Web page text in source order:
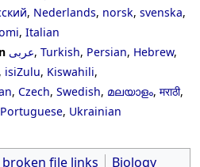
, Nederlands, norsk, svenska,
, Italian
عربى, Turkish, Persian, Hebrew,
, isiZulu, Kiswahili,
, Czech, Swedish, മലയാളം, मराठी,
Portuguese, Ukrainian
file links Biology